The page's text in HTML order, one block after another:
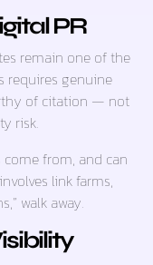
PR
remain one of the
requires genuine
of citation — not
risk.
come from, and can
link farms,
walk away.